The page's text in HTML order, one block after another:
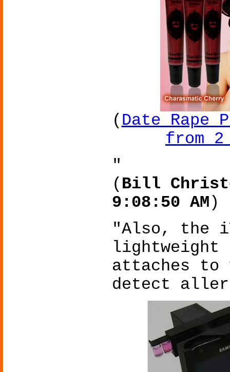
( Date Rape
from 2
"
( Bill
9:08:50 AM )
"Also, the
lightweight
attaches to
detect